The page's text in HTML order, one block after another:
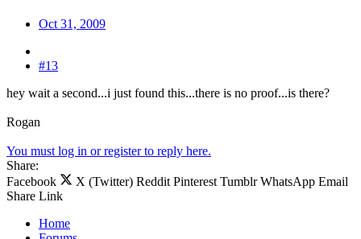
Oct 31, 2009
#13
hey wait a second...i just found this...there is no proof...is there?
Rogan
You must log in or register to reply here.
Share:
Facebook
X (Twitter) Reddit Pinterest Tumblr WhatsApp Email
Share Link
Home